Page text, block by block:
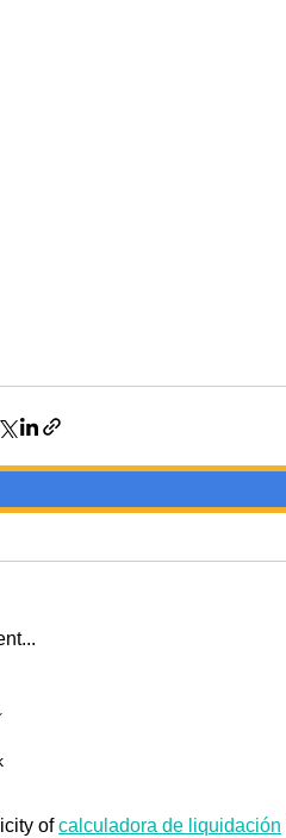
of calculadora de liquidación